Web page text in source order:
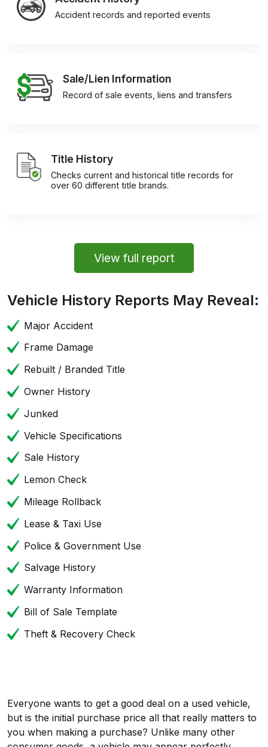
Accident records and reported events
Sale/Lien Information
Record of sale events, liens and transfers
Title History
Checks current and historical title records for
over 60 different title brands.
View full report
Vehicle History Reports May Reveal:
Major Accident
Frame Damage
Rebuilt / Branded Title
Owner History
Junked
Vehicle Specifications
Sale History
Lemon Check
Mileage Rollback
Lease & Taxi Use
Police & Government Use
Salvage History
Warranty Information
Bill of Sale Template
Theft & Recovery Check
Everyone wants to get a good deal on a used vehicle,
but is the initial purchase price all that really matters to
you when making a purchase? Unlike many other